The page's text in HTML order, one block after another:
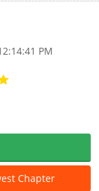
PM
Chapter